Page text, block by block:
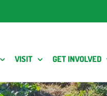
VISIT GET INVOLVED